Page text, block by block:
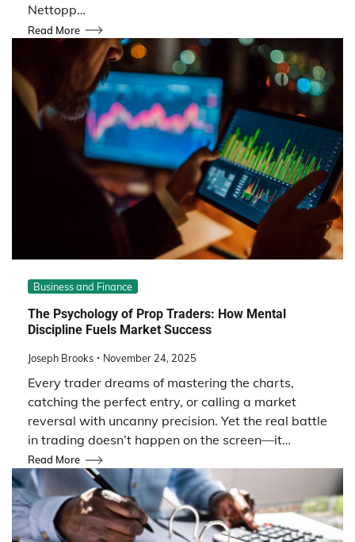
Nettopp…
Read More
Business and Finance
The Psychology of Prop Traders: How Mental
Discipline Fuels Market Success
Joseph Brooks November 24, 2025
Every trader dreams of mastering the charts,
catching the perfect entry, or calling a market
reversal with uncanny precision. Yet the real battle
in trading doesn’t happen on the screen—it…
Read More